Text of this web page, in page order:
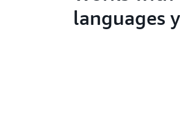
languages